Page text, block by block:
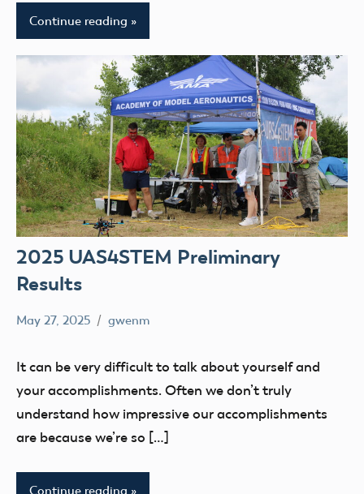
Continue reading
2025 UAS4STEM Preliminary
Results
May 27, 2025 gwenm
It can be very difficult to talk about yourself and
your accomplishments. Often we don’t truly
understand how impressive our accomplishments
are because we’re so […]
Continue reading